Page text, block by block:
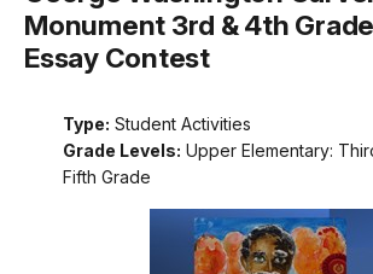
Monument 3rd & 4th
Essay Contest
Type: Student Activities
Grade Levels: Upper Elementary:
Fifth Grade